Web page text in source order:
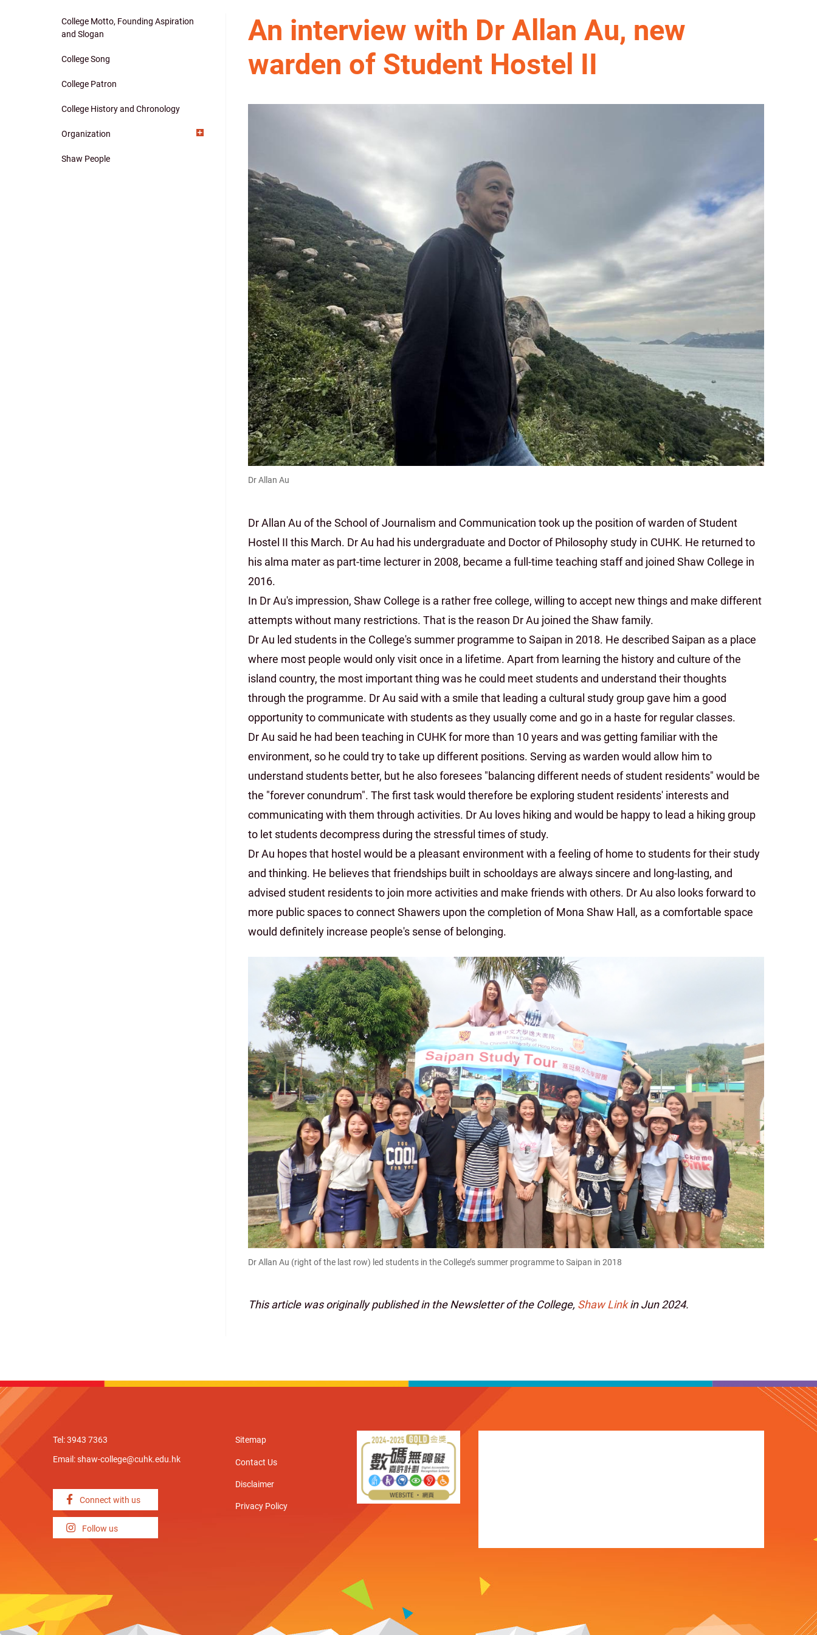
Main
navigation
College Motto, Founding Aspiration
and Slogan
College Song
College Patron
College History and Chronology
Organization
Shaw People
An interview with Dr Allan Au, new
warden of Student Hostel II
Dr Allan Au
Dr Allan Au of the School of Journalism and Communication took up the position of warden of Student
Hostel II this March. Dr Au had his undergraduate and Doctor of Philosophy study in CUHK. He returned to
his alma mater as part-time lecturer in 2008, became a full-time teaching staff and joined Shaw College in
2016.
In Dr Au's impression, Shaw College is a rather free college, willing to accept new things and make different
attempts without many restrictions. That is the reason Dr Au joined the Shaw family.
Dr Au led students in the College's summer programme to Saipan in 2018. He described Saipan as a place
where most people would only visit once in a lifetime. Apart from learning the history and culture of the
island country, the most important thing was he could meet students and understand their thoughts
through the programme. Dr Au said with a smile that leading a cultural study group gave him a good
opportunity to communicate with students as they usually come and go in a haste for regular classes.
Dr Au said he had been teaching in CUHK for more than 10 years and was getting familiar with the
environment, so he could try to take up different positions. Serving as warden would allow him to
understand students better, but he also foresees "balancing different needs of student residents" would be
the "forever conundrum". The first task would therefore be exploring student residents' interests and
communicating with them through activities. Dr Au loves hiking and would be happy to lead a hiking group
to let students decompress during the stressful times of study.
Dr Au hopes that hostel would be a pleasant environment with a feeling of home to students for their study
and thinking. He believes that friendships built in schooldays are always sincere and long-lasting, and
advised student residents to join more activities and make friends with others. Dr Au also looks forward to
more public spaces to connect Shawers upon the completion of Mona Shaw Hall, as a comfortable space
would definitely increase people's sense of belonging.
Dr Allan Au (right of the last row) led students in the College’s summer programme to Saipan in 2018
This article was originally published in the Newsletter of the College, Shaw Linkin Jun 2024.
Tel: 3943 7363
Email:shaw-college@cuhk.edu.hk
Connect with us
Follow us
Sitemap
Contact Us
Disclaimer
Privacy Policy